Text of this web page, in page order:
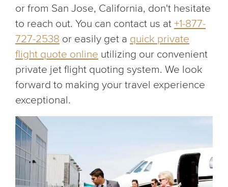
or from San Jose, California, don't hesitate
to reach out. You can contact us at +1-877-
727-2538 or easily get a quick private
flight quote online utilizing our convenient
private jet flight quoting system. We look
forward to making your travel experience
exceptional.